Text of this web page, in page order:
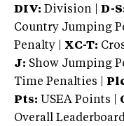
DIV: Division | D-
Country Jumping
Penalty | XC-T:
J: Show Jumping
Time Penalties |
Pts: USEA Points |
Overall